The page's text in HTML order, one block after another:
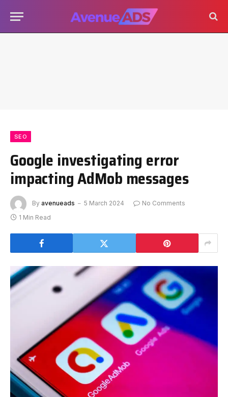
SEO
Google investigating error
impacting AdMob messages
By avenueads 5 March 2024
No Comments
1 Min Read